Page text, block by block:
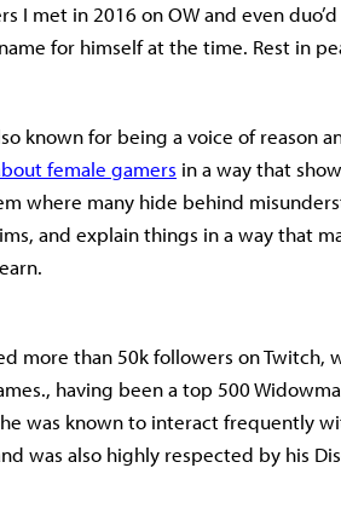
I met in 2016 on OW and even
for himself at the time. Rest in
known for being a voice of reason
female gamers in a way that
where many hide behind
and explain things in a way that
more than 50k followers on
having been a top 500
was known to interact frequently
was also highly respected by his